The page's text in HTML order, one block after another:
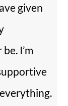
given
I’m